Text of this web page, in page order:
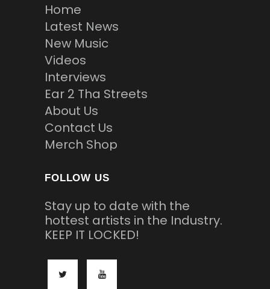
Home
Latest News
New Music
Videos
Interviews
Ear 2 Tha Streets
About Us
Contact Us
Merch Shop
FOLLOW US
Stay up to date with the
hottest artists in the Industry.
KEEP IT LOCKED!